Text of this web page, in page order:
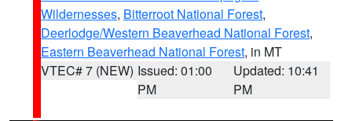
Wildernesses, Bitterroot National Forest,
Deerlodge/Western Beaverhead National Forest,
Eastern Beaverhead National Forest, in MT
VTEC# 7 (NEW) Issued: 01:00
PM
Updated: 10:41
PM